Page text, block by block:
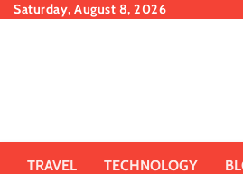
SkipSaturday, August 8, 2026
TRAVEL TECHNOLOGY